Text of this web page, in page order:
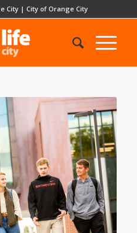
City |City of Orange City